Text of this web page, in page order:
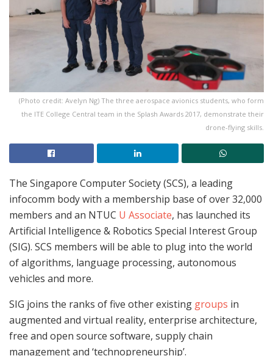
(Photo credit: Avelyn Ng) The three aerospace avionics students, who form
the ITE College Central team in the Splash Awards 2017, demonstrate their
drone-flying skills.
The Singapore Computer Society (SCS), a leading
infocomm body with a membership base of over 32,000
members and an NTUC U Associate, has launched its
Artificial Intelligence & Robotics Special Interest Group
(SIG). SCS members will be able to plug into the world
of algorithms, language processing, autonomous
vehicles and more.
SIG joins the ranks of five other existing groups in
augmented and virtual reality, enterprise architecture,
free and open source software, supply chain
management and ‘technopreneurship’.